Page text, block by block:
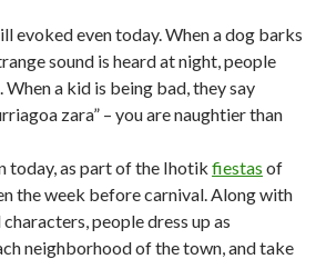
evoked even today. When a dog barks
sound is heard at night, people
a kid is being bad, they say
zara” – you are naughtier than
today, as part of the Ihotik fiestas of
the week before carnival. Along with
people dress up as
neighborhood of the town, and take